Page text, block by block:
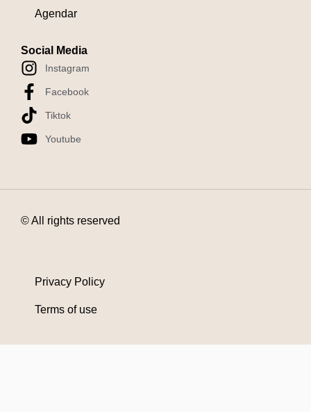
Agendar
Social Media
Instagram
Facebook
Tiktok
Youtube
© All rights reserved
Privacy Policy
Terms of use